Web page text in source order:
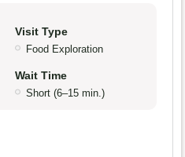
Visit Type
Food Exploration
Wait Time
Short (6–15 min.)